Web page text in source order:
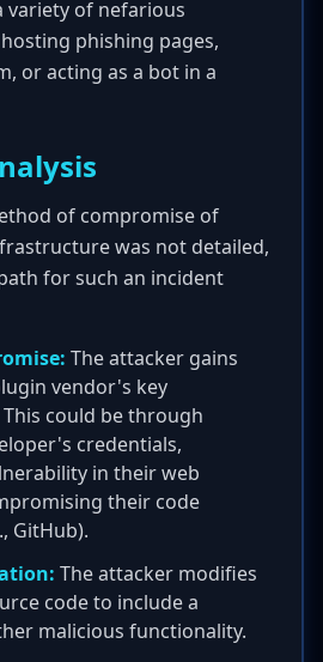
variety of nefarious
phishing pages,
or acting as a bot in a
of compromise of
was not detailed,
for such an incident
The attacker gains
vendor's key
could be through
credentials,
in their web
their code
GitHub).
The attacker modifies
code to include a
malicious functionality.